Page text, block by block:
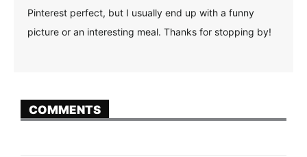
Pinterest perfect, but I usually end up with a funny
picture or an interesting meal. Thanks for stopping by!
COMMENTS